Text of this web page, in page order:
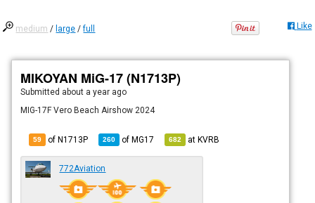
medium / large /full Like
MIKOYAN MiG-17 (N1713P)
Submitted about a year ago
MIG-17F Vero Beach Airshow 2024
59 of N1713P 260 ofMG17 682 atKVRB
772Aviation